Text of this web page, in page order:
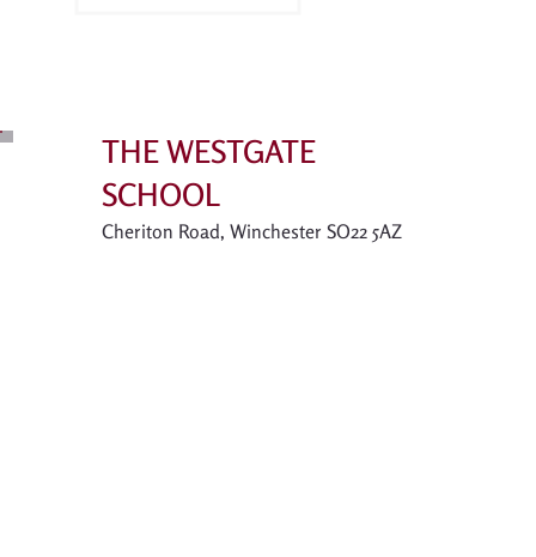
THE WESTGATE
SCHOOL
Cheriton Road, Winchester SO22 5AZ